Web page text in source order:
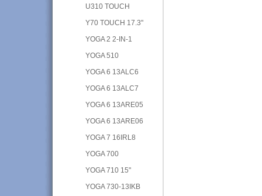
U310 TOUCH
Y70 TOUCH 17.3"
YOGA 2 2-IN-1
YOGA 510
YOGA 6 13ALC6
YOGA 6 13ALC7
YOGA 6 13ARE05
YOGA 6 13ARE06
YOGA 7 16IRL8
YOGA 700
YOGA 710 15"
YOGA 730-13IKB